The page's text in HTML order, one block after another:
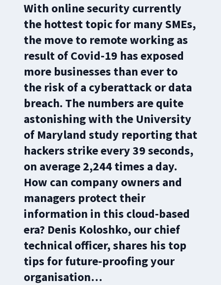
With online security currently
the hottest topic for many SMEs,
the move to remote working as
result of Covid-19 has exposed
more businesses than ever to
the risk of a cyberattack or data
breach. The numbers are quite
astonishing with the University
of Maryland study reporting that
hackers strike every 39 seconds,
on average 2,244 times a day.
How can company owners and
managers protect their
information in this cloud-based
era? Denis Koloshko, our chief
technical officer, shares his top
tips for future-proofing your
organisation…